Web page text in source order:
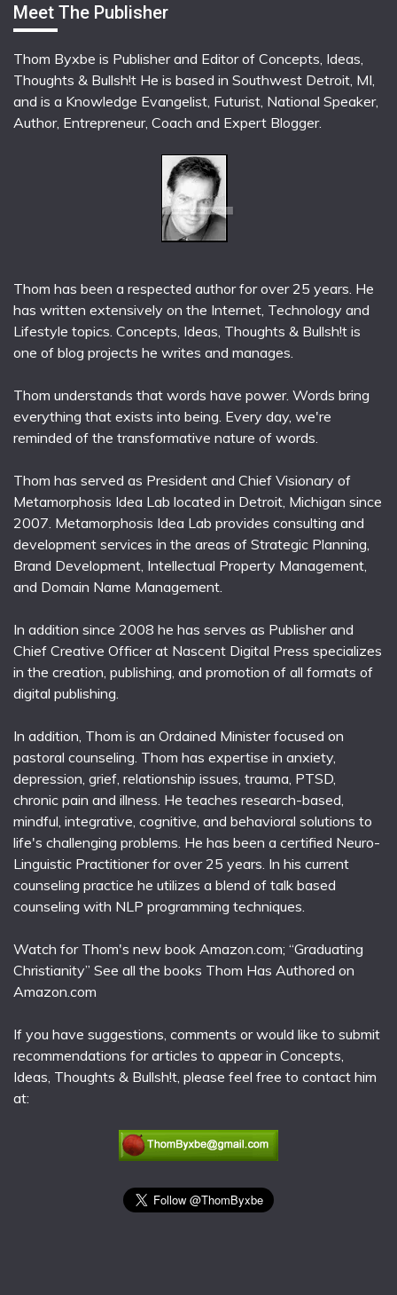
Meet The Publisher
Thom Byxbe is Publisher and Editor of Concepts, Ideas,
Thoughts & Bullsh!t He is based in Southwest Detroit, MI,
and is a Knowledge Evangelist, Futurist, National Speaker,
Author, Entrepreneur, Coach and Expert Blogger.
Thom has been a respected author for over 25 years. He
has written extensively on the Internet, Technology and
Lifestyle topics. Concepts, Ideas, Thoughts & Bullsh!t is
one of blog projects he writes and manages.
Thom understands that words have power. Words bring
everything that exists into being. Every day, we're
reminded of the transformative nature of words.
Thom has served as President and Chief Visionary of
Metamorphosis Idea Lab located in Detroit, Michigan since
2007. Metamorphosis Idea Lab provides consulting and
development services in the areas of Strategic Planning,
Brand Development, Intellectual Property Management,
and Domain Name Management.
In addition since 2008 he has serves as Publisher and
Chief Creative Officer at Nascent Digital Press specializes
in the creation, publishing, and promotion of all formats of
digital publishing.
In addition, Thom is an Ordained Minister focused on
pastoral counseling. Thom has expertise in anxiety,
depression, grief, relationship issues, trauma, PTSD,
chronic pain and illness. He teaches research-based,
mindful, integrative, cognitive, and behavioral solutions to
life's challenging problems. He has been a certified Neuro-
Linguistic Practitioner for over 25 years. In his current
counseling practice he utilizes a blend of talk based
counseling with NLP programming techniques.
Watch for Thom's new book Amazon.com; “Graduating
Christianity” See all the books Thom Has Authored on
Amazon.com
If you have suggestions, comments or would like to submit
recommendations for articles to appear in Concepts,
Ideas, Thoughts & Bullsh!t, please feel free to contact him
at: